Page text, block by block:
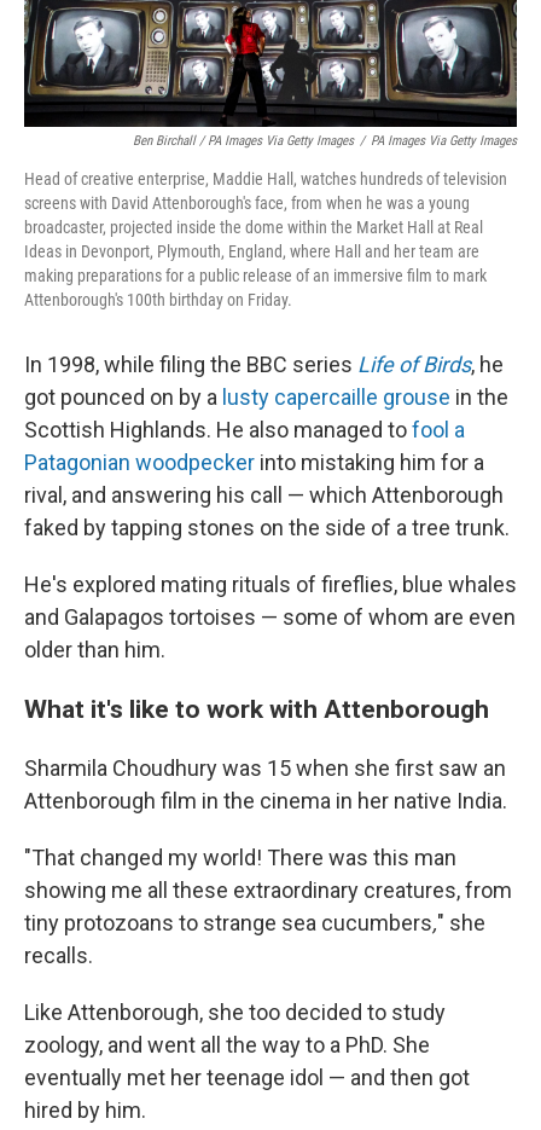
Ben Birchall / PA Images Via Getty Images / PA Images Via Getty Images
Head of creative enterprise, Maddie Hall, watches hundreds of television
screens with David Attenborough's face, from when he was a young
broadcaster, projected inside the dome within the Market Hall at Real
Ideas in Devonport, Plymouth, England, where Hall and her team are
making preparations for a public release of an immersive film to mark
Attenborough's 100th birthday on Friday.
In 1998, while filing the BBC series Life of Birds, he
got pounced on by a lusty capercaille grouse in the
Scottish Highlands. He also managed tofool a
Patagonian woodpecker into mistaking him for a
rival, and answering his call — which Attenborough
faked by tapping stones on the side of a tree trunk.
He's explored mating rituals of fireflies, blue whales
and Galapagos tortoises — some of whom are even
older than him.
What it's like to work with Attenborough
Sharmila Choudhury was 15 when she first saw an
Attenborough film in the cinema in her native India.
"That changed my world! There was this man
showing me all these extraordinary creatures, from
tiny protozoans to strange sea cucumbers," she
recalls.
Like Attenborough, she too decided to study
zoology, and went all the way to a PhD. She
eventually met her teenage idol — and then got
hired by him.